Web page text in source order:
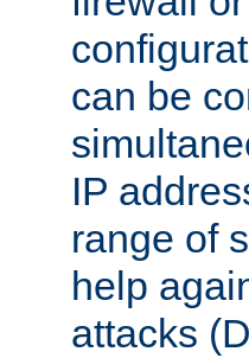
can be
IP
range of
help
attacks